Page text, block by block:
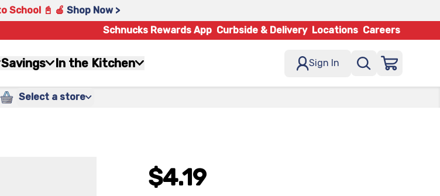
School 📓 🍎 Shop Now >
Schnucks Rewards App Curbside & Delivery Locations Careers
Savings In the Kitchen Sign In
Select a store
$4.19